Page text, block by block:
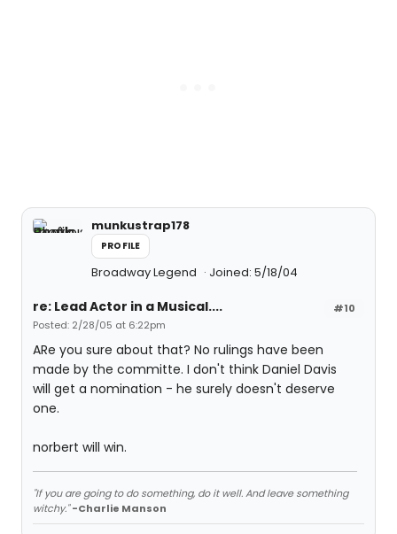
munkustrap178
PROFILE
Broadway Legend Joined: 5/18/04
#10
re: Lead Actor in a Musical....
Posted: 2/28/05 at 6:22pm
ARe you sure about that? No rulings have been
made by the committe. I don't think Daniel Davis
will get a nomination - he surely doesn't deserve
one.
norbert will win.
"If you are going to do something, do it well. And leave something
witchy." -Charlie Manson